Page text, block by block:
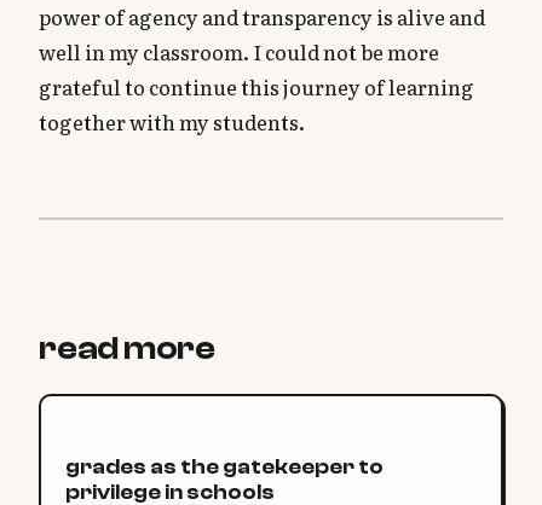
power of agency and transparency is alive and
well in my classroom. I could not be more
grateful to continue this journey of learning
together with my students.
read more
grades as the gatekeeper to
privilege in schools